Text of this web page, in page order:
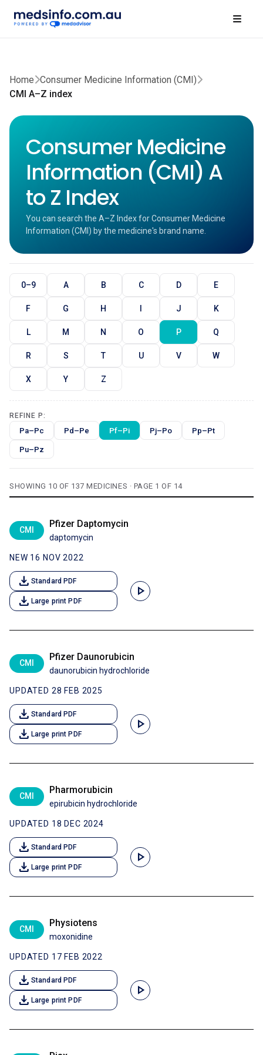
Home Consumer Medicine Information (CMI)
CMI A–Z index
Consumer Medicine
Information (CMI) A
to Z Index
You can search the A–Z Index for Consumer Medicine
Information (CMI) by the medicine's brand name.
0–9 A B C D E
F G H I J K
L M N O P Q
R S T U V W
X Y Z
REFINE P:
Pa–Pc Pd–Pe Pf–Pi Pj–Po Pp–Pt
Pu–Pz
SHOWING 10 OF 137 MEDICINES · PAGE 1 OF 14
CMI
Pfizer Daptomycin
daptomycin
NEW 16 NOV 2022
download Standard PDF
download Large print PDF
play_arrow
CMI
Pfizer Daunorubicin
daunorubicin hydrochloride
UPDATED 28 FEB 2025
download Standard PDF
download Large print PDF
play_arrow
CMI
Pharmorubicin
epirubicin hydrochloride
UPDATED 18 DEC 2024
download Standard PDF
download Large print PDF
play_arrow
CMI
Physiotens
moxonidine
UPDATED 17 FEB 2022
download Standard PDF
download Large print PDF
play_arrow